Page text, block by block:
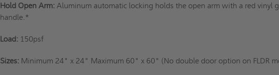
Hold Open Arm: Aluminum automatic locking holds the open arm with a red vinyl
handle.*
Load: 150psf
Sizes: Minimum 24" x 24" Maximum 60" x 60" (No double door option on FLDR